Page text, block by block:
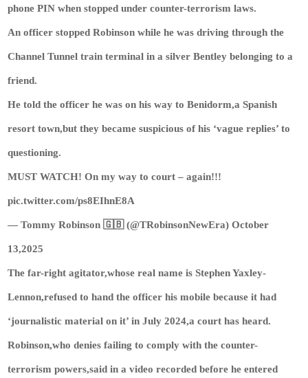
phone PIN when stopped under counter-terrorism laws.
An officer stopped Robinson while he was driving through the
Channel Tunnel train terminal in a silver Bentley belonging to a
friend.
He told the officer he was on his way to Benidorm,a Spanish
resort town,but they became suspicious of his ‘vague replies’ to
questioning.
MUST WATCH! On my way to court – again!!!
pic.twitter.com/ps8EIhnE8A
— Tommy Robinson 🇬🇧 (@TRobinsonNewEra) October
13,2025
The far-right agitator,whose real name is Stephen Yaxley-
Lennon,refused to hand the officer his mobile because it had
‘journalistic material on it’ in July 2024,a court has heard.
Robinson,who denies failing to comply with the counter-
terrorism powers,said in a video recorded before he entered